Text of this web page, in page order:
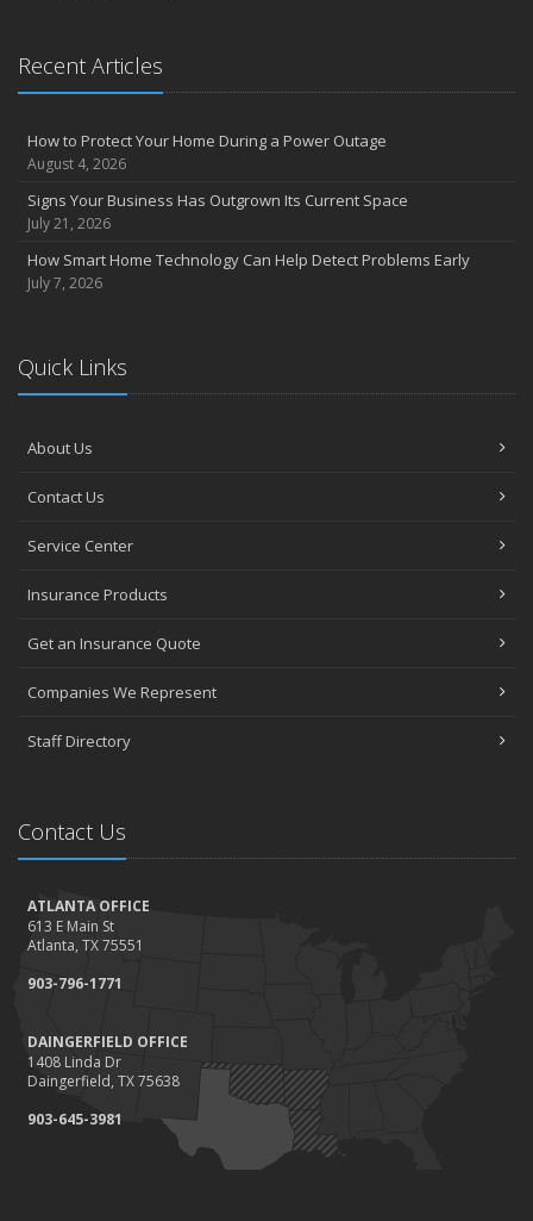
Recent Articles
How to Protect Your Home During a Power Outage
August 4, 2026
Signs Your Business Has Outgrown Its Current Space
July 21, 2026
How Smart Home Technology Can Help Detect Problems Early
July 7, 2026
Quick Links
About Us
Contact Us
Service Center
Insurance Products
Get an Insurance Quote
Companies We Represent
Staff Directory
Contact Us
ATLANTA OFFICE
613 E Main St
Atlanta, TX 75551
903-796-1771
DAINGERFIELD OFFICE
1408 Linda Dr
Daingerfield, TX 75638
903-645-3981